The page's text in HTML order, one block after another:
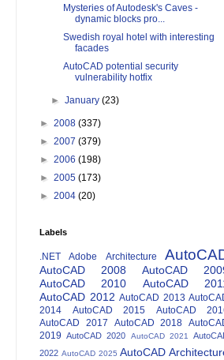
Mysteries of Autodesk's Caves -
dynamic blocks pro...
Swedish royal hotel with interesting
facades
AutoCAD potential security
vulnerability hotfix
►January(23)
► 2008 (337)
► 2007 (379)
► 2006 (198)
► 2005 (173)
► 2004 (20)
Labels
.NET Adobe Architecture
AutoCAD 2008
AutoCAD
AutoCAD 2010
AutoCAD
AutoCAD 2012 AutoCAD 2013
2014
AutoCAD 2015
AutoCAD
AutoCAD 2017
AutoCAD 2018
2019
AutoCAD 2020 AutoCAD 2021
2022 AutoCAD 2025 AutoCAD